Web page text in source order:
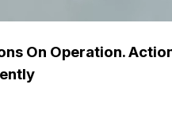
On Operation.